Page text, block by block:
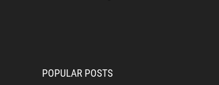
POPULAR POSTS